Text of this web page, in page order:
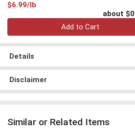
$6.99/lb
about
Add to Cart
Details
Disclaimer
Similar or Related Items